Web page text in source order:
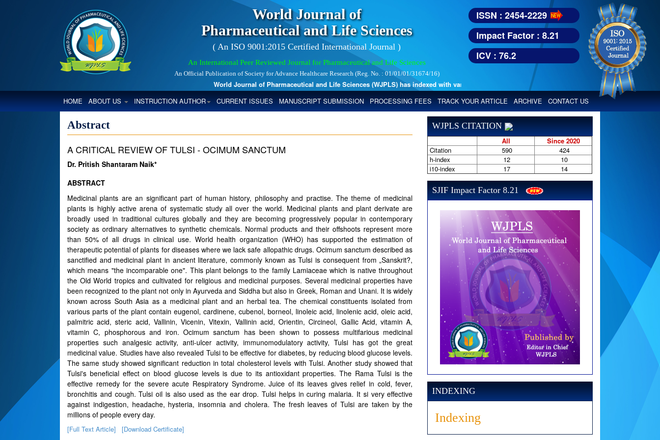
World Journal of
Pharmaceutical and Life Sciences
( An ISO 9001:2015 Certified International Journal )
An International Peer Reviewed Journal for Pharmaceutical and Life Sciences
An Official Publication of Society for Advance Healthcare Research (Reg. No. : 01/01/01/31674/16)
World Journal of Pharmaceutical and Life Sciences (WJPLS) has indexed with various reputed international bodies like : Google Scholar, Index
ISSN : 2454-2229
Impact Factor : 8.21
ICV : 76.2
HOME(CURRENT)
ABOUT US INSTRUCTION AUTHOR CURRENT ISSUES MANUSCRIPT SUBMISSION PROCESSING FEES TRACK YOUR ARTICLE ARCHIVE CONTACT US
Abstract
A CRITICAL REVIEW OF TULSI - OCIMUM SANCTUM
Dr. Pritish Shantaram Naik*
ABSTRACT
Medicinal plants are an significant part of human history, philosophy and practise. The theme of medicinal
plants is highly active arena of systematic study all over the world. Medicinal plants and plant derivate are
broadly used in traditional cultures globally and they are becoming progressively popular in contemporary
society as ordinary alternatives to synthetic chemicals. Normal products and their offshoots represent more
than 50% of all drugs in clinical use. World health organization (WHO) has supported the estimation of
therapeutic potential of plants for diseases where we lack safe allopathic drugs. Ocimum sanctum described as
sanctified and medicinal plant in ancient literature, commonly known as Tulsi is consequent from „Sanskrit?,
which means "the incomparable one". This plant belongs to the family Lamiaceae which is native throughout
the Old World tropics and cultivated for religious and medicinal purposes. Several medicinal properties have
been recognized to the plant not only in Ayurveda and Siddha but also in Greek, Roman and Unani. It is widely
known across South Asia as a medicinal plant and an herbal tea. The chemical constituents isolated from
various parts of the plant contain eugenol, cardinene, cubenol, borneol, linoleic acid, linolenic acid, oleic acid,
palmitric acid, steric acid, Vallinin, Vicenin, Vitexin, Vallinin acid, Orientin, Circineol, Gallic Acid, vitamin A,
vitamin C, phosphorous and iron. Ocimum sanctum has been shown to possess multifarious medicinal
properties such analgesic activity, anti-ulcer activity, immunomodulatory activity, Tulsi has got the great
medicinal value. Studies have also revealed Tulsi to be effective for diabetes, by reducing blood glucose levels.
The same study showed significant reduction in total cholesterol levels with Tulsi. Another study showed that
Tulsi's beneficial effect on blood glucose levels is due to its antioxidant properties. The Rama Tulsi is the
effective remedy for the severe acute Respiratory Syndrome. Juice of its leaves gives relief in cold, fever,
bronchitis and cough. Tulsi oil is also used as the ear drop. Tulsi helps in curing malaria. It si very effective
against indigestion, headache, hysteria, insomnia and cholera. The fresh leaves of Tulsi are taken by the
millions of people every day.
[Full Text Article] [Download Certificate]
WJPLS CITATION
All
Since 2020
Citation
590
424
h-index
12
10
i10-index
17 14
SJIF Impact Factor 8.21
INDEXING
Indexing